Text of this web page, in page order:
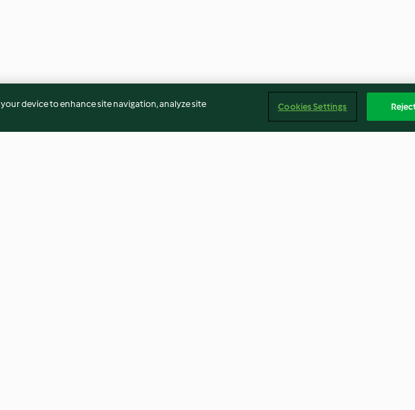
device to enhance site navigation, analyze site
Cookies Settings